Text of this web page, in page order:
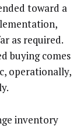
toward a
as required.
buying comes
operationally,
inventory